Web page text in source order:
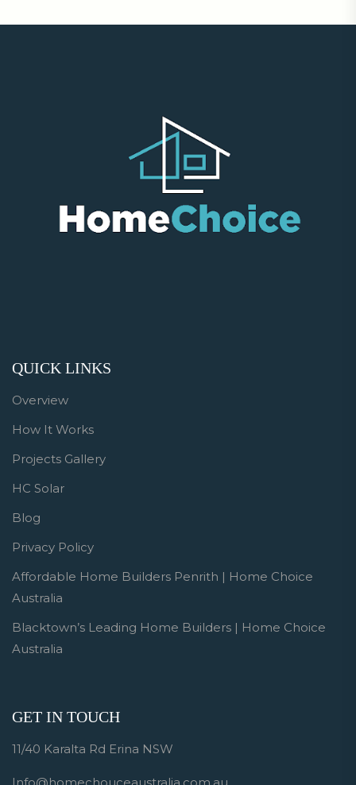
QUICK LINKS
Overview
How It Works
Projects Gallery
HC Solar
Blog
Privacy Policy
Affordable Home Builders Penrith | Home Choice
Australia
Blacktown’s Leading Home Builders | Home Choice
Australia
GET IN TOUCH
11/40 Karalta Rd Erina NSW
Info@homechouceaustralia.com.au